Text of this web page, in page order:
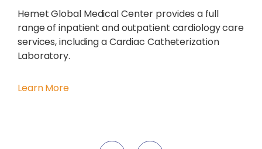
Hemet Global Medical Center provides a full
range of inpatient and outpatient cardiology care
services, including a Cardiac Catheterization
Laboratory.
Learn More